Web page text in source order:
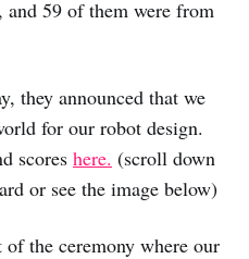
and 59 of them were from
they announced that we
for our robot design.
scores here. (scroll down
or see the image below)
the ceremony where our